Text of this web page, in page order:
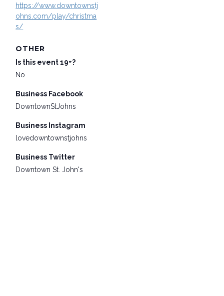
https://www.downtownstj
ohns.com/play/christma
s/
OTHER
Is this event 19+?
No
Business Facebook
DowntownStJohns
Business Instagram
lovedowntownstjohns
Business Twitter
Downtown St. John's